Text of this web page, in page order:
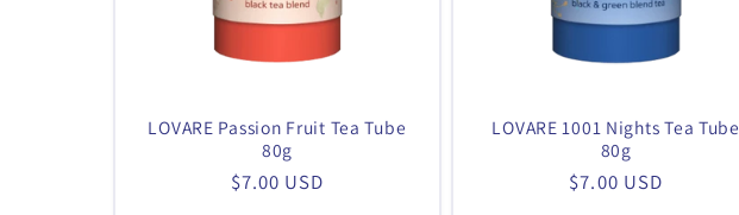
o
:
LOVARE Passion Fruit Tea Tube
80g
Regular
$7.00 USD
LOVARE 1001 Nights Tea Tube
80g
Regular
$7.00 USD